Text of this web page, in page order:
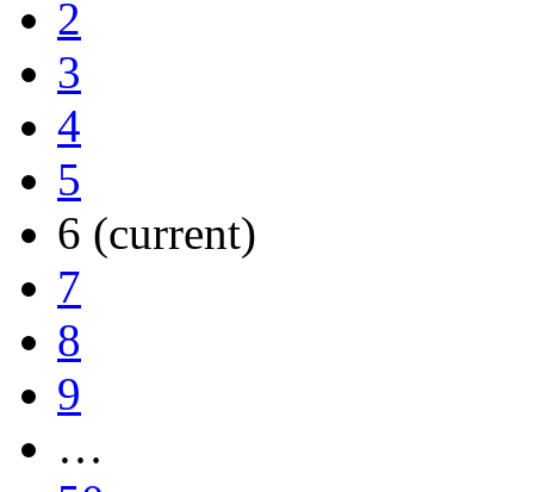
2
3
4
5
6 (current)
7
8
9
…